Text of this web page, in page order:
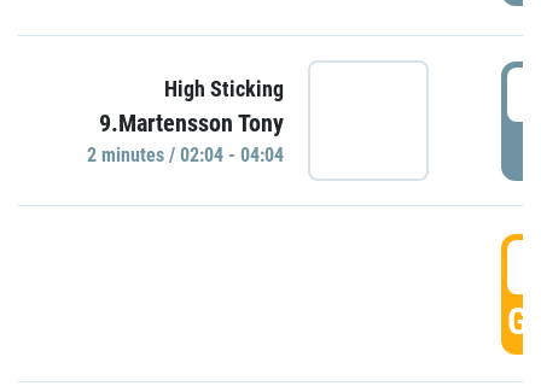
High Sticking
9.Martensson Tony
2 minutes / 02:04 - 04:04